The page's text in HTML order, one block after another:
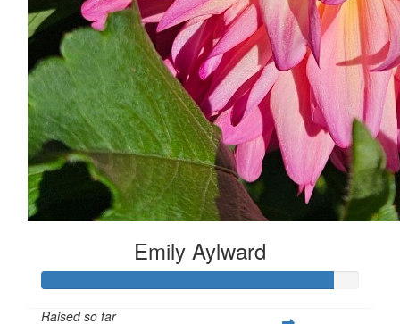
Emily Aylward
Raised so far